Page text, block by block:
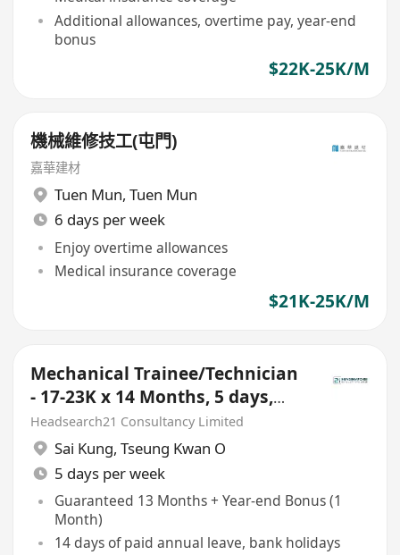
Additional allowances, overtime pay, year-end
bonus
$22K-25K/M
機械維修技工(屯門)
嘉華建材
Tuen Mun, Tuen Mun
6 days per week
Enjoy overtime allowances
Medical insurance coverage
$21K-25K/M
Mechanical Trainee/Technician
- 17-23K x 14 Months, 5 days,
Tseung Kwan O
Headsearch21 Consultancy Limited
Sai Kung, Tseung Kwan O
5 days per week
Guaranteed 13 Months + Year-end Bonus (1
Month)
14 days of paid annual leave, bank holidays